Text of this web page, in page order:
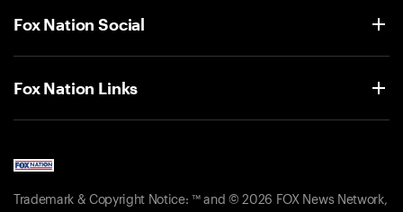
Fox Nation Social
Fox Nation Links
Trademark & Copyright Notice: ™ and © 2026 FOX News Network,